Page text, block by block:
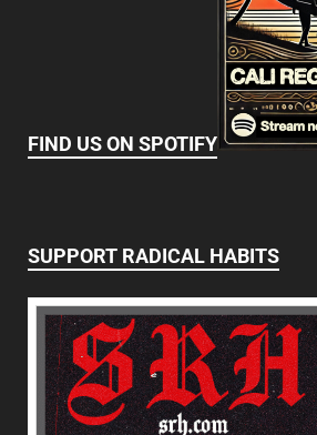
FIND US ON SPOTIFY
SUPPORT RADICAL HABITS